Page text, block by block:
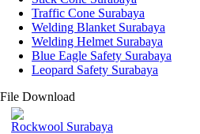
Traffic Cone Surabaya
Welding Blanket Surabaya
Welding Helmet Surabaya
Blue Eagle Safety Surabaya
Leopard Safety Surabaya
File Download
Rockwool Surabaya